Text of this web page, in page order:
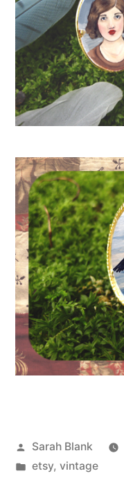
Posted
by
Sarah Blank
Posted
etsy, vintage